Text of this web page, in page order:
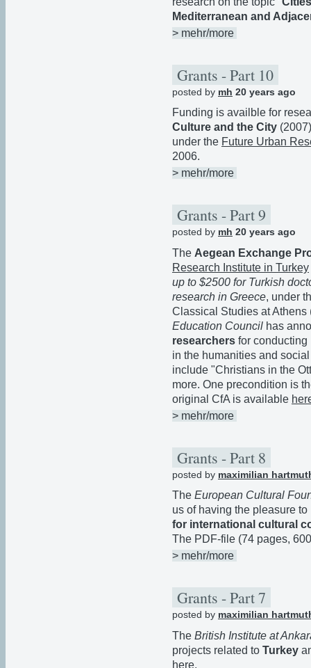
Mediterranean and
> mehr/more
Grants - Part 10
posted by mh 20 years ago
Funding is availble for
Culture and the City
under the Future Urban
2006.
> mehr/more
Grants - Part 9
posted by mh 20 years ago
The Aegean Exchange
Research Institute in Turkey
up to $2500 for Turkish
research in Greece, under
Classical Studies at
Education Council has
researchers for conducting
in the humanities and
include "Christians in the
more. One precondition is
original CfA is available
> mehr/more
Grants - Part 8
posted by maximilian
The European Cultural
us of having the pleasure
for international cultural
The PDF-file (74 pages,
> mehr/more
Grants - Part 7
posted by maximilian
The British Institute at
projects related to Turkey
here.